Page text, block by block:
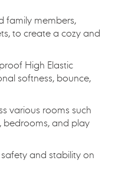
family members,
to create a cozy and
High Elastic
softness, bounce,
various rooms such
bedrooms, and play
and stability on